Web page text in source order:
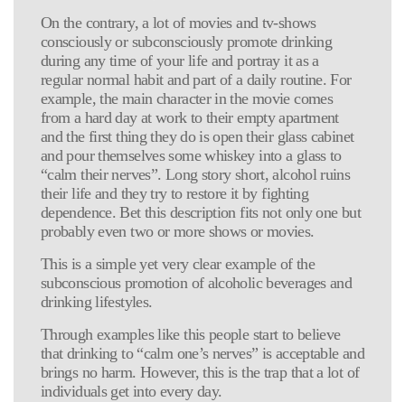
On the contrary, a lot of movies and tv-shows
consciously or subconsciously promote drinking
during any time of your life and portray it as a
regular normal habit and part of a daily routine. For
example, the main character in the movie comes
from a hard day at work to their empty apartment
and the first thing they do is open their glass cabinet
and pour themselves some whiskey into a glass to
“calm their nerves”. Long story short, alcohol ruins
their life and they try to restore it by fighting
dependence. Bet this description fits not only one but
probably even two or more shows or movies.
This is a simple yet very clear example of the
subconscious promotion of alcoholic beverages and
drinking lifestyles.
Through examples like this people start to believe
that drinking to “calm one’s nerves” is acceptable and
brings no harm. However, this is the trap that a lot of
individuals get into every day.